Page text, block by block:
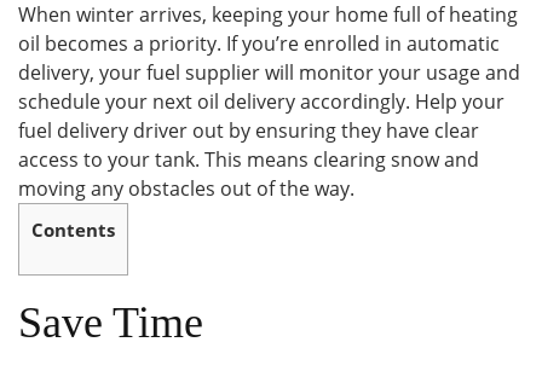
When winter arrives, keeping your home full of heating
oil becomes a priority. If you’re enrolled in automatic
delivery, your fuel supplier will monitor your usage and
schedule your next oil delivery accordingly. Help your
fuel delivery driver out by ensuring they have clear
access to your tank. This means clearing snow and
moving any obstacles out of the way.
Contents
Save Time